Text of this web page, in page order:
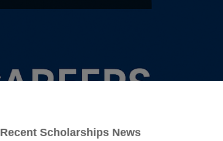
Recent Scholarships News